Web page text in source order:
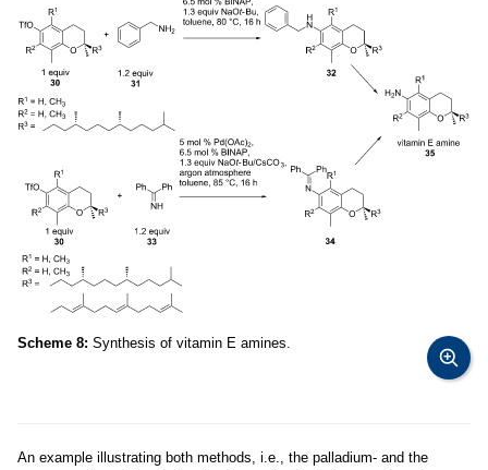
Scheme 8: Synthesis of vitamin E amines.
An example illustrating both methods, i.e., the palladium- and the